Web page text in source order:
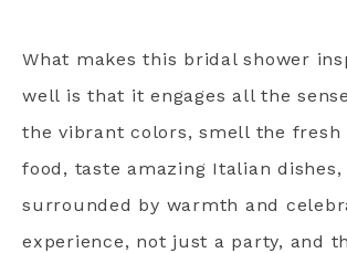
What makes this bridal shower
well is that it engages all the
the vibrant colors, smell the fresh
food, taste amazing Italian
surrounded by warmth and
experience, not just a party, and